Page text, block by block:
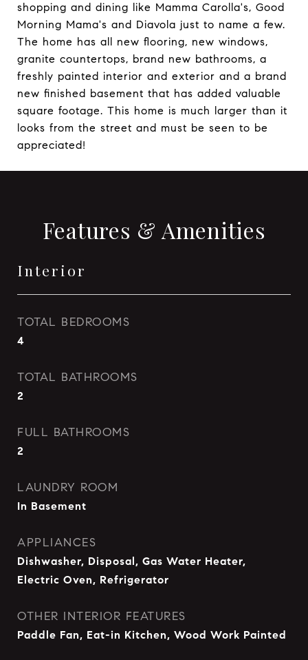
shopping and dining like Mamma Carolla's, Good
Morning Mama's and Diavola just to name a few.
The home has all new flooring, new windows,
granite countertops, brand new bathrooms, a
freshly painted interior and exterior and a brand
new finished basement that has added valuable
square footage. This home is much larger than it
looks from the street and must be seen to be
appreciated!
Features & Amenities
Interior
TOTAL BEDROOMS
4
TOTAL BATHROOMS
2
FULL BATHROOMS
2
LAUNDRY ROOM
In Basement
APPLIANCES
Dishwasher, Disposal, Gas Water Heater,
Electric Oven, Refrigerator
OTHER INTERIOR FEATURES
Paddle Fan, Eat-in Kitchen, Wood Work Painted